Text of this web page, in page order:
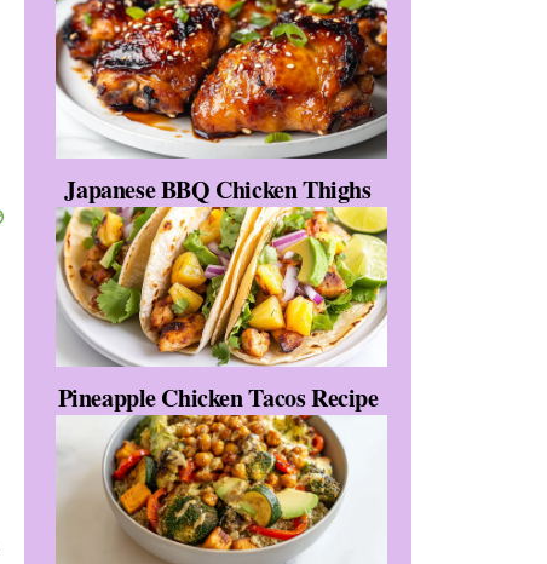
Japanese BBQ Chicken Thighs
Pineapple Chicken Tacos Recipe